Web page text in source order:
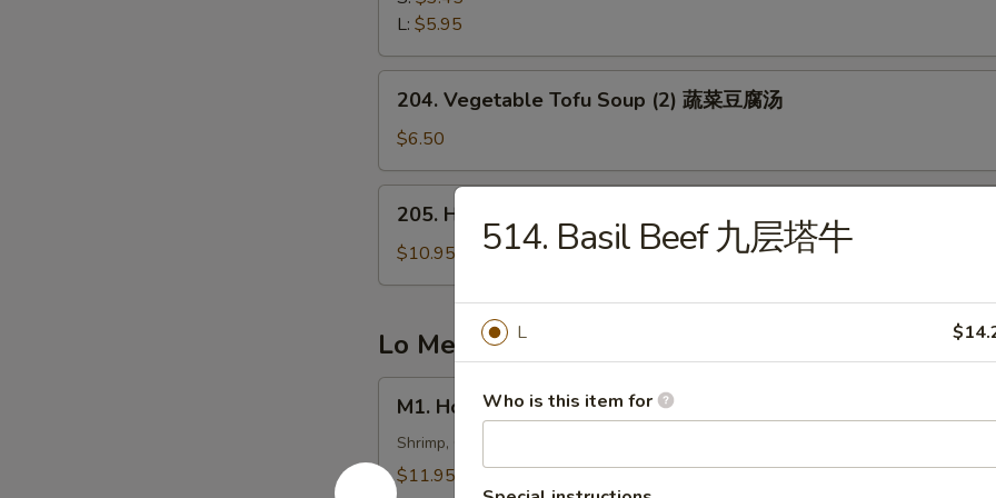
吞
汤
L: $5.95
Vegetable
Tofu
Soup
(2)
204. Vegetable Tofu Soup (2) 蔬菜豆腐汤
$6.50
Hot
Sour
Soup
西
湖
汤
205. Hot & Sour Fish Soup 西湖鱼羹汤
$10.95
Lo Mein
House
Special
Lo
M1. House Special Lo Mein 本楼捞面
Shrimp, Chicken and Beef
$11.95
514. Basil Beef 九层塔牛
L
Who is this item for